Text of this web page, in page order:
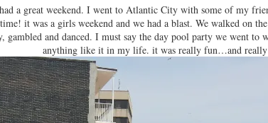
a great weekend. I went to Atlantic City with some of my
it was a girls weekend and we had a blast. We walked on
gambled and danced. I must say the day pool party we went to
anything like it in my life. it was really fun…and